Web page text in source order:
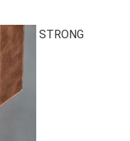
STRONG